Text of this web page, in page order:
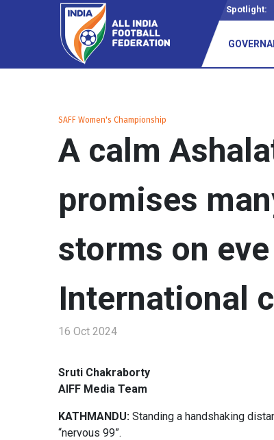
Spotlight:
SAFF Women's Championship
A calm
promises
storms on
International
16 Oct 2024
Sruti Chakraborty
AIFF Media Team
KATHMANDU: Standing a handshaking
“nervous 99”.